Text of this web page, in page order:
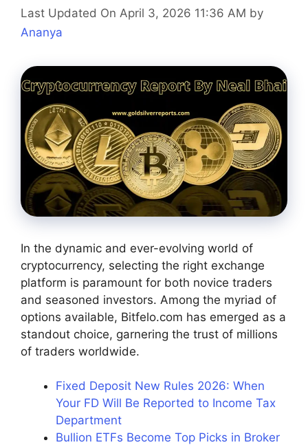
Last Updated On April 3, 2026 11:36 AM by
Ananya
In the dynamic and ever-evolving world of
cryptocurrency, selecting the right exchange
platform is paramount for both novice traders
and seasoned investors. Among the myriad of
options available, Bitfelo.com has emerged as a
standout choice, garnering the trust of millions
of traders worldwide.
Fixed Deposit New Rules 2026: When
Your FD Will Be Reported to Income Tax
Department
Bullion ETFs Become Top Picks in Broker